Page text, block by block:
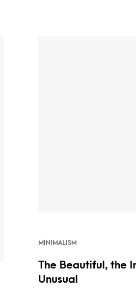
MINIMALISM
The Beautiful, the
Unusual